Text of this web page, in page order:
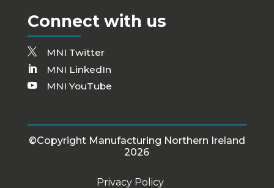
Connect with us
MNI Twitter
MNI LinkedIn
MNI YouTube
©Copyright Manufacturing Northern Ireland
2026
Privacy Policy